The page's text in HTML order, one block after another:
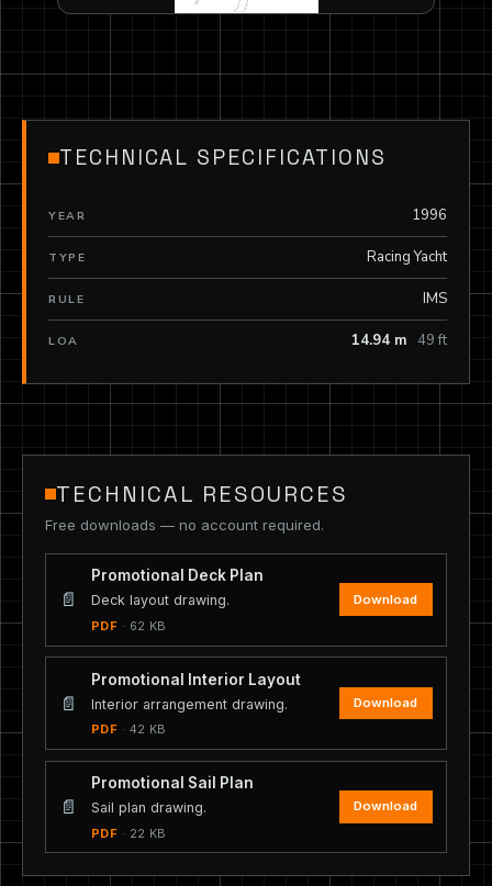
TECHNICAL SPECIFICATIONS
YEAR 1996
TYPE Racing Yacht
RULE IMS
LOA 14.94 m 49 ft
TECHNICAL RESOURCES
Free downloads — no account required.
📄
Promotional Deck Plan
Deck layout drawing.
PDF · 62 KB
Download
📄
Promotional Interior Layout
Interior arrangement drawing.
PDF · 42 KB
Download
📄
Promotional Sail Plan
Sail plan drawing.
PDF · 22 KB
Download